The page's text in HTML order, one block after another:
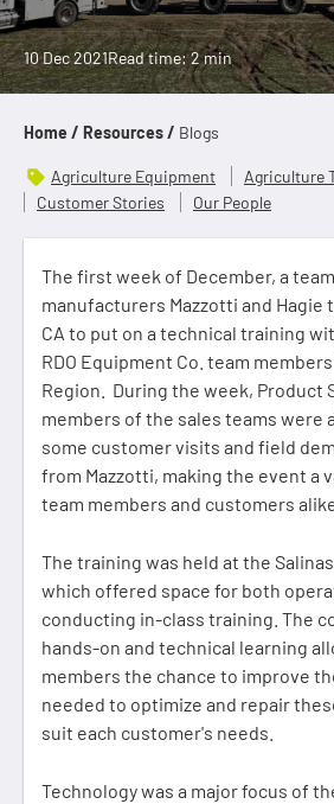
Home / Resources / Blogs
10 Dec 2021Read time: 2 min
Agriculture Equipment
Agriculture
Customer Stories
Our People
The first week of December, a
manufacturers Mazzotti and Hagie
CA to put on a technical training
RDO Equipment Co. team
Region. During the week, Product
members of the sales teams were
some customer visits and field
from Mazzotti, making the event a
team members and customers
The training was held at the
which offered space for both
conducting in-class training. The
hands-on and technical learning
members the chance to improve
needed to optimize and repair
suit each customer's needs.
Technology was a major focus of